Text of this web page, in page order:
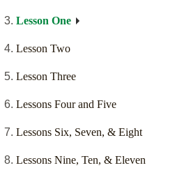
Lesson One
Lesson Two
Lesson Three
Lessons Four and Five
Lessons Six, Seven, & Eight
Lessons Nine, Ten, & Eleven